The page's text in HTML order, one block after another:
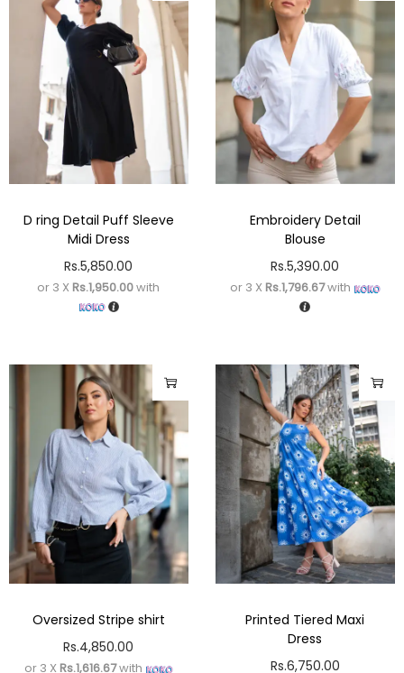
D ring Detail Puff Sleeve
Midi Dress
Rs.5,850.00
or 3 X Rs.1,950.00with
Embroidery Detail
Blouse
Rs.5,390.00
or 3 X Rs.1,796.67with
Oversized Stripe shirt
Rs.4,850.00
or 3 X Rs.1,616.67with
Printed Tiered Maxi
Dress
Rs.6,750.00